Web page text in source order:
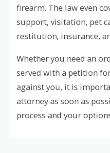
firearm. The law even
support, visitation, pet
restitution, insurance,
Whether you need an
served with a petition
against you, it is
attorney as soon as
process and your